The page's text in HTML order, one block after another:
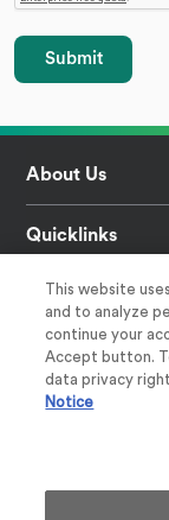
Submit
Footer
About Us
Quicklinks
Privacy
Help & Support
This website
and to analyze
continue your
Accept button.
data privacy
Notice